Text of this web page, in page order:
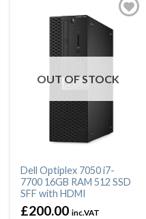
OUT OF STOCK
Dell Optiplex 7050 i7-
7700 16GB RAM 512 SSD
SFF with HDMI
£200.00 inc.VAT